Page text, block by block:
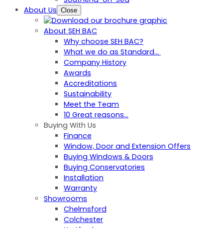
About Us Close
About SEH BAC
Why choose SEH BAC?
What we do as Standard…
Company History
Awards
Accreditations
Sustainability
Meet the Team
10 Great reasons...
Buying With Us
Finance
Window, Door and Extension Offers
Buying Windows & Doors
Buying Conservatories
Installation
Warranty
Showrooms
Chelmsford
Colchester